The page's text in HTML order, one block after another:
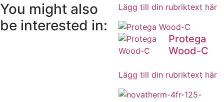
You might also
be interested in:
Lägg till din rubriktext här
Protega
Wood-C
Lägg till din rubriktext här